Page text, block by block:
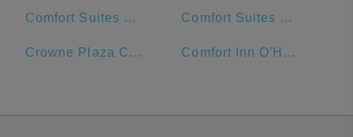
Comfort Suites Michigan Avenue - Loop Comfort Suites Urbana Champaign, University Area
Crowne Plaza Chicago Ohare Hotel & Conf Ctr Comfort Inn O'Hare - Convention Center